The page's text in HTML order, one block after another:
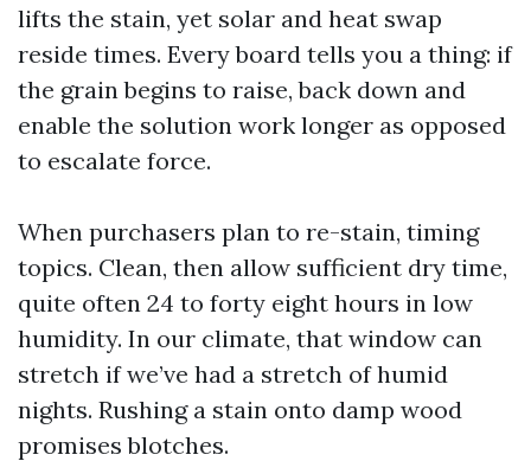
lifts the stain, yet solar and heat swap
reside times. Every board tells you a thing: if
the grain begins to raise, back down and
enable the solution work longer as opposed
to escalate force.
When purchasers plan to re-stain, timing
topics. Clean, then allow sufficient dry time,
quite often 24 to forty eight hours in low
humidity. In our climate, that window can
stretch if we’ve had a stretch of humid
nights. Rushing a stain onto damp wood
promises blotches.